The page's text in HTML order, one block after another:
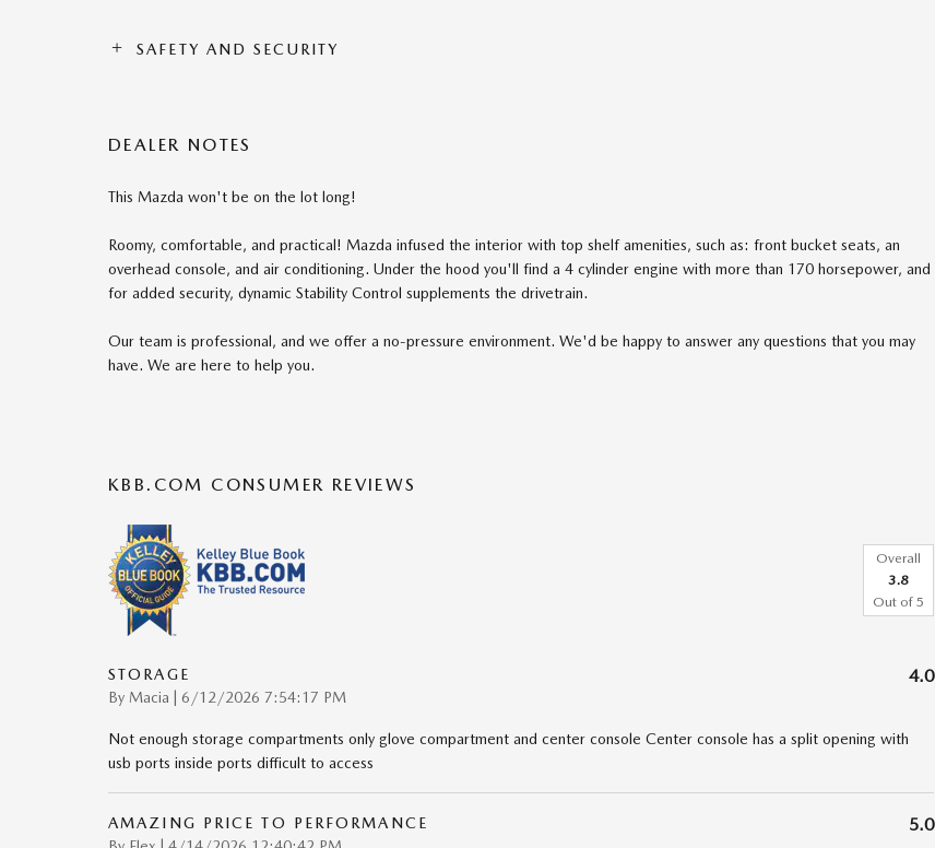
SAFETY AND SECURITY
DEALER NOTES
This Mazda won't be on the lot long!
Roomy, comfortable, and practical! Mazda infused the interior with top shelf amenities, such as: front bucket seats, an
overhead console, and air conditioning. Under the hood you'll find a 4 cylinder engine with more than 170 horsepower, and
for added security, dynamic Stability Control supplements the drivetrain.
Our team is professional, and we offer a no-pressure environment. We'd be happy to answer any questions that you may
have. We are here to help you.
KBB.COM CONSUMER REVIEWS
Overall
3.8
Out of 5
STORAGE
By Macia on
6/12/2026 7:54:17 PM
4.0
Not enough storage compartments only glove compartment and center console Center console has a split opening with
usb ports inside ports difficult to access
AMAZING PRICE TO PERFORMANCE
5.0